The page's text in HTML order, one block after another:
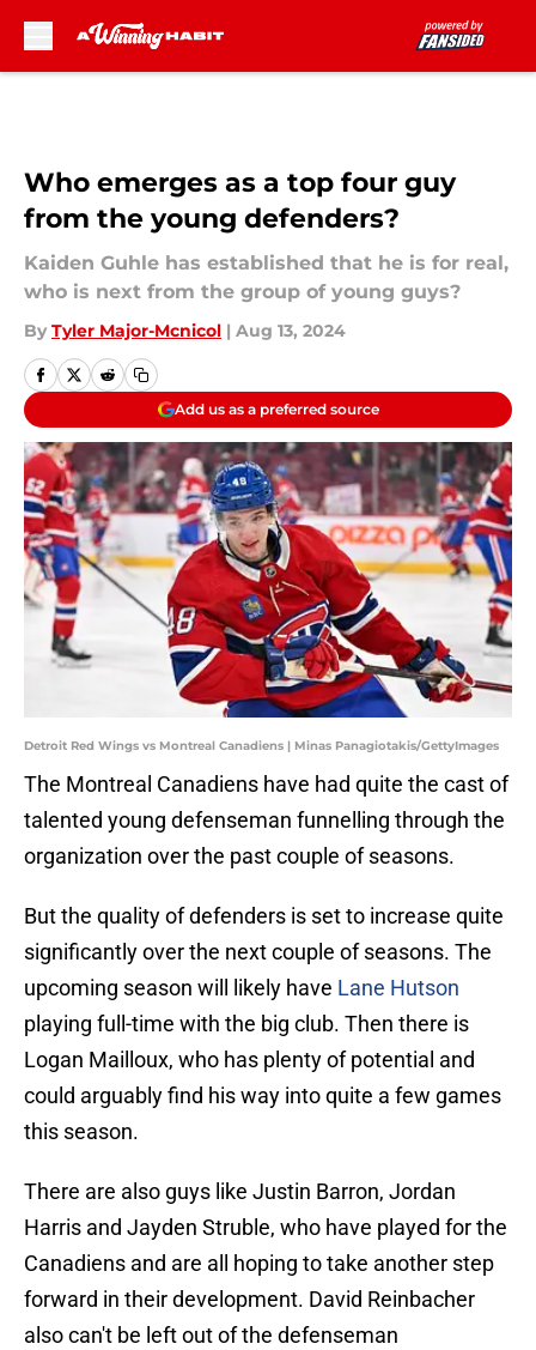
Who emerges as a top four guy
from the young defenders?
Kaiden Guhle has established that he is for real,
who is next from the group of young guys?
By Tyler Major-Mcnicol | Aug 13, 2024
Add us as a preferred source
Detroit Red Wings vs Montreal Canadiens | Minas Panagiotakis/GettyImages
The Montreal Canadiens have had quite the cast of
talented young defenseman funnelling through the
organization over the past couple of seasons.
But the quality of defenders is set to increase quite
significantly over the next couple of seasons. The
upcoming season will likely have Lane Hutson
playing full-time with the big club. Then there is
Logan Mailloux, who has plenty of potential and
could arguably find his way into quite a few games
this season.
There are also guys like Justin Barron, Jordan
Harris and Jayden Struble, who have played for the
Canadiens and are all hoping to take another step
forward in their development. David Reinbacher
also can't be left out of the defenseman